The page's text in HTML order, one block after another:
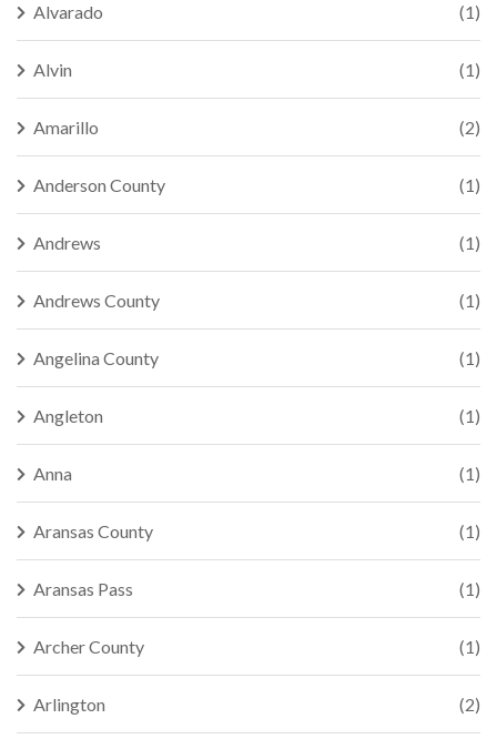
Alvarado (1)
Alvin (1)
Amarillo (2)
Anderson County (1)
Andrews (1)
Andrews County (1)
Angelina County (1)
Angleton (1)
Anna (1)
Aransas County (1)
Aransas Pass (1)
Archer County (1)
Arlington (2)